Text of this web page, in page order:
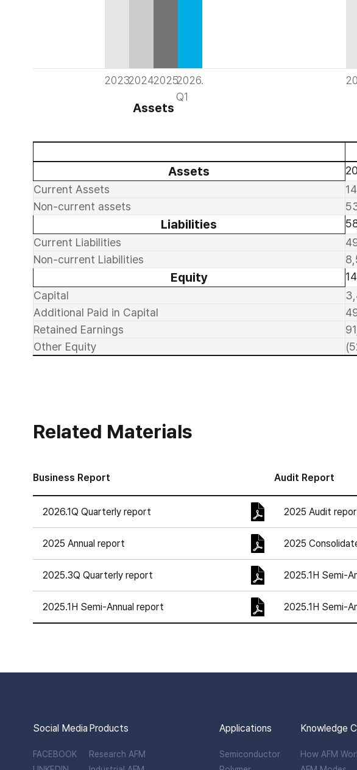
2023202420252026.
Q1
Assets
Assets
Current Assets
Non-current assets
Liabilities
Current Liabilities
Non-current Liabilities
Equity
Capital
Additional Paid in Capital
Retained Earnings
Other Equity
Related Materials
Business Report
2026.1Q Quarterly report
2025 Annual report
2025.3Q Quarterly report
2025.1H Semi-Annual report
Audit Report
2025 Audit
2025
2025.1H Semi-
2025.1H Semi-
report
Social Media
FACEBOOK
Products
Research AFM
Applications
Semiconductor
Knowledge
How AFM